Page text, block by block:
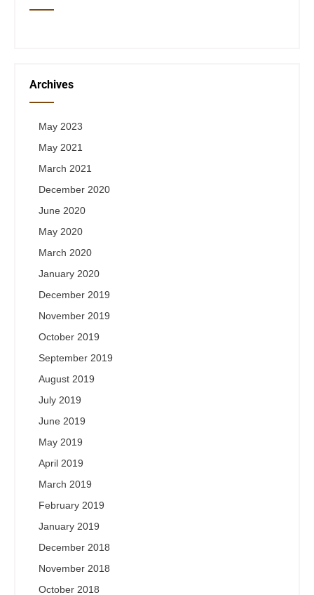
Archives
May 2023
May 2021
March 2021
December 2020
June 2020
May 2020
March 2020
January 2020
December 2019
November 2019
October 2019
September 2019
August 2019
July 2019
June 2019
May 2019
April 2019
March 2019
February 2019
January 2019
December 2018
November 2018
October 2018